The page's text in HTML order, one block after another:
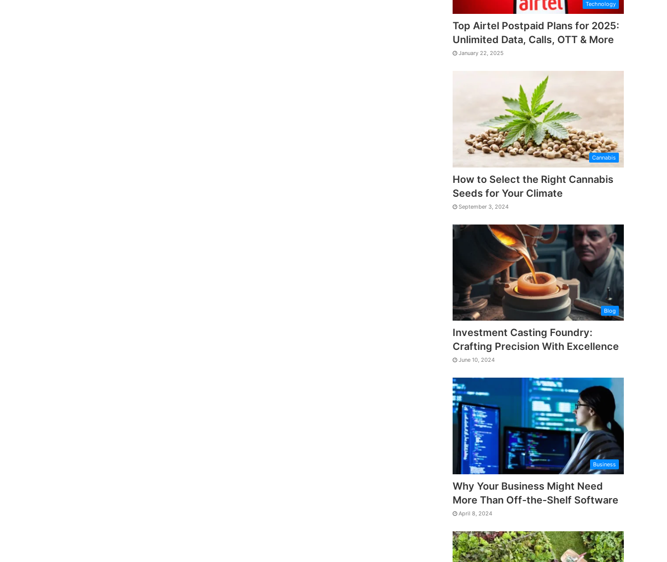
Technology
Top Airtel Postpaid Plans for 2025:
Unlimited Data, Calls, OTT & More
January 22, 2025
Cannabis
How to Select the Right Cannabis
Seeds for Your Climate
September 3, 2024
Blog
Investment Casting Foundry:
Crafting Precision With Excellence
June 10, 2024
Business
Why Your Business Might Need
More Than Off-the-Shelf Software
April 8, 2024